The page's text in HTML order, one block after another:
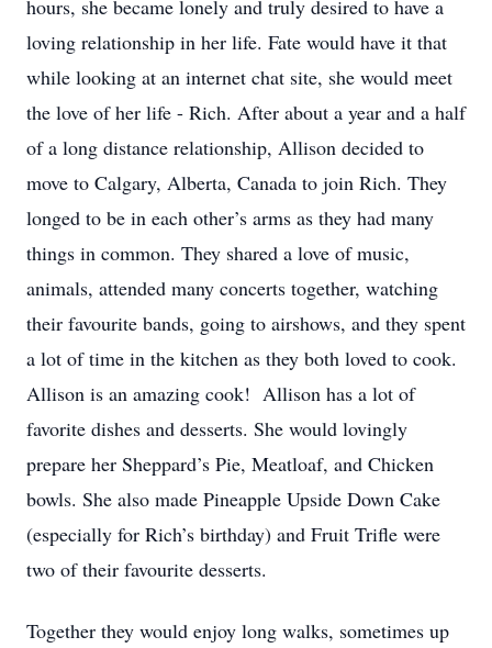
hours, she became lonely and truly desired to have a
loving relationship in her life. Fate would have it that
while looking at an internet chat site, she would meet
the love of her life - Rich. After about a year and a half
of a long distance relationship, Allison decided to
move to Calgary, Alberta, Canada to join Rich. They
longed to be in each other’s arms as they had many
things in common. They shared a love of music,
animals, attended many concerts together, watching
their favourite bands, going to airshows, and they spent
a lot of time in the kitchen as they both loved to cook.
Allison is an amazing cook! Allison has a lot of
favorite dishes and desserts. She would lovingly
prepare her Sheppard’s Pie, Meatloaf, and Chicken
bowls. She also made Pineapple Upside Down Cake
(especially for Rich’s birthday) and Fruit Trifle were
two of their favourite desserts.
Together they would enjoy long walks, sometimes up